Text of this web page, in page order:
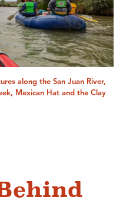
along the San Juan River,
Mexican Hat and the Clay